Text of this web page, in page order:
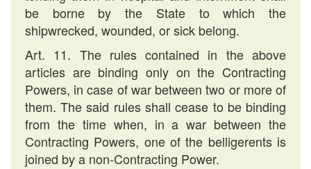
be borne by the State to which the
shipwrecked, wounded, or sick belong.
Art. 11. The rules contained in the above
articles are binding only on the Contracting
Powers, in case of war between two or more of
them. The said rules shall cease to be binding
from the time when, in a war between the
Contracting Powers, one of the belligerents is
joined by a non-Contracting Power.